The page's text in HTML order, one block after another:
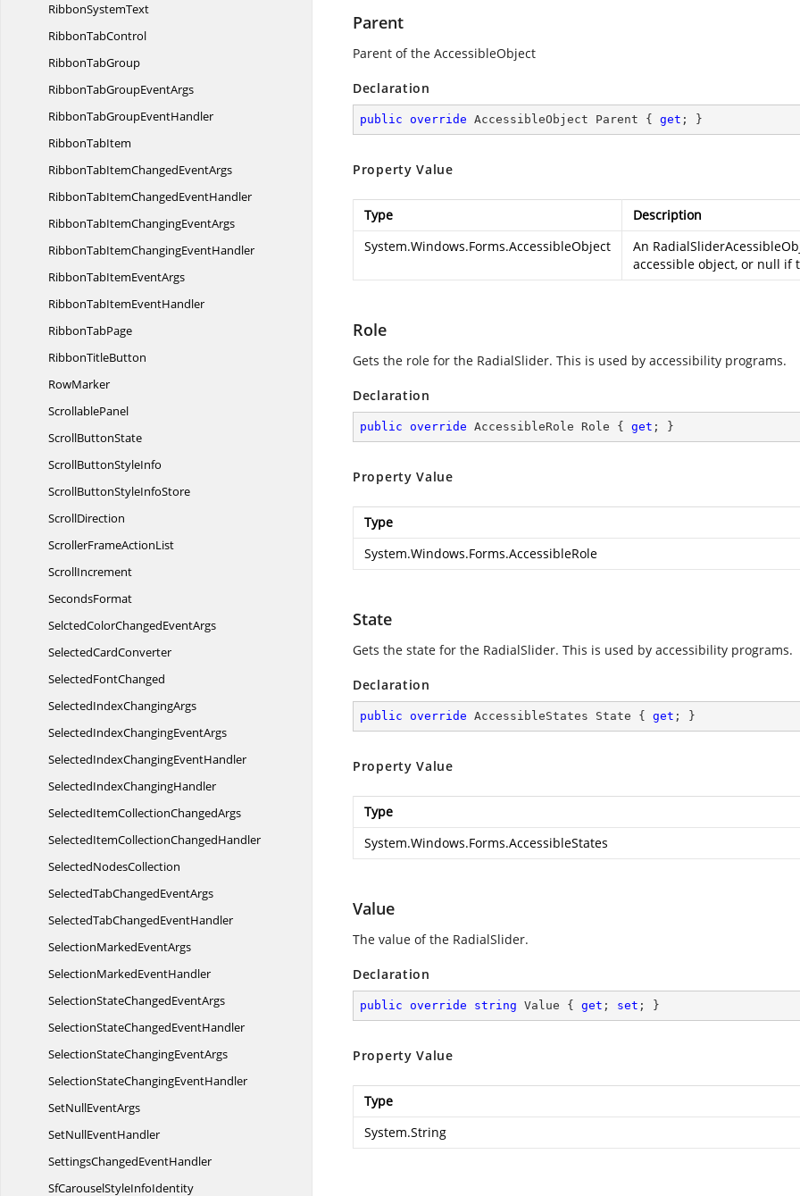
RibbonSystemText
RibbonTabControl
RibbonTabGroup
RibbonTabGroupEventArgs
RibbonTabGroupEventHandler
RibbonTabItem
RibbonTabItemChangedEventArgs
RibbonTabItemChangedEventHandler
RibbonTabItemChangingEventArgs
RibbonTabItemChangingEventHandler
RibbonTabItemEventArgs
RibbonTabItemEventHandler
RibbonTabPage
RibbonTitleButton
RowMarker
ScrollablePanel
ScrollButtonState
ScrollButtonStyleInfo
ScrollButtonStyleInfoStore
ScrollDirection
ScrollerFrameActionList
ScrollIncrement
SecondsFormat
SelctedColorChangedEventArgs
SelectedCardConverter
SelectedFontChanged
SelectedIndexChangingArgs
SelectedIndexChangingEventArgs
SelectedIndexChangingEventHandler
SelectedIndexChangingHandler
SelectedItemCollectionChangedArgs
SelectedItemCollectionChangedHandler
SelectedNodesCollection
SelectedTabChangedEventArgs
SelectedTabChangedEventHandler
SelectionMarkedEventArgs
SelectionMarkedEventHandler
SelectionStateChangedEventArgs
SelectionStateChangedEventHandler
SelectionStateChangingEventArgs
SelectionStateChangingEventHandler
SetNullEventArgs
SetNullEventHandler
SettingsChangedEventHandler
SfCarouselStyleInfoIdentity
Parent
Parent of the AccessibleObject
Declaration
public override AccessibleObject Parent { get ; }
Property Value
Type
Description
System.Windows.Forms.AccessibleObject
An
accessible object, or null if
Role
Gets the role for the RadialSlider. This is used by accessibility programs.
Declaration
public override AccessibleRole Role { get ; }
Property Value
Type
System.Windows.Forms.AccessibleRole
State
Gets the state for the RadialSlider. This is used by accessibility programs.
Declaration
public override AccessibleStates State { get ; }
Property Value
Type
System.Windows.Forms.AccessibleStates
Value
The value of the RadialSlider.
Declaration
public override string Value { get ; set ; }
Property Value
Type
System.String